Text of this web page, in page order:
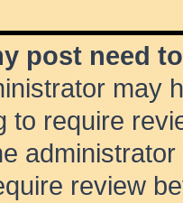
post need
may
to require
review